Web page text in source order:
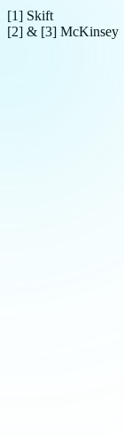
[1] Skift
[2] & [3] McKinsey